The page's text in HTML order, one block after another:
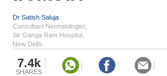
Dr Satish Saluja
Consultant Neonatologist,
Sir Ganga Ram Hospital,
New Delhi
7.4k
SHARES